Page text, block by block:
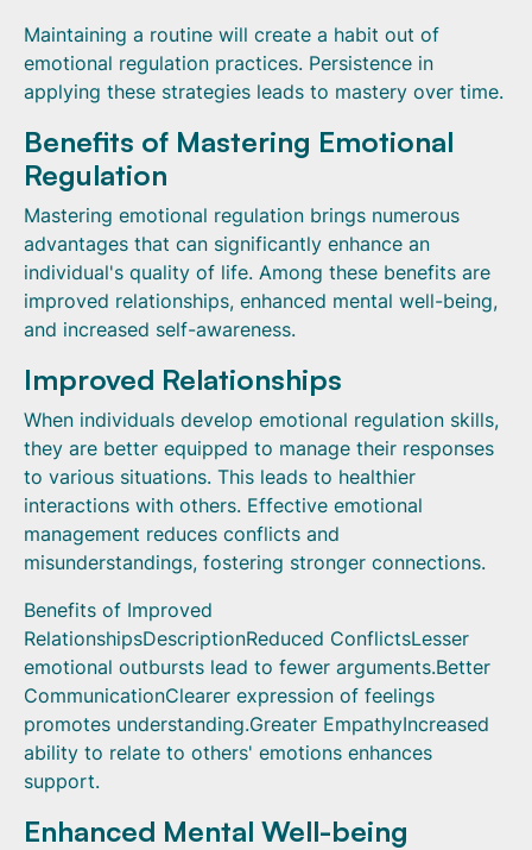
Maintaining a routine will create a habit out of
emotional regulation practices. Persistence in
applying these strategies leads to mastery over time.
Benefits of Mastering Emotional
Regulation
Mastering emotional regulation brings numerous
advantages that can significantly enhance an
individual's quality of life. Among these benefits are
improved relationships, enhanced mental well-being,
and increased self-awareness.
Improved Relationships
When individuals develop emotional regulation skills,
they are better equipped to manage their responses
to various situations. This leads to healthier
interactions with others. Effective emotional
management reduces conflicts and
misunderstandings, fostering stronger connections.
Benefits of Improved
RelationshipsDescriptionReduced ConflictsLesser
emotional outbursts lead to fewer arguments.Better
CommunicationClearer expression of feelings
promotes understanding.Greater EmpathyIncreased
ability to relate to others' emotions enhances
support.
Enhanced Mental Well-being